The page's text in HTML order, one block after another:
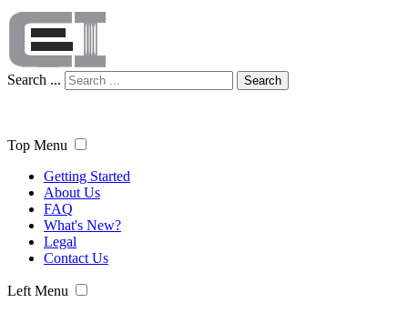
Search ... Search
Top Menu
Getting Started
About Us
FAQ
What's New?
Legal
Contact Us
Left Menu